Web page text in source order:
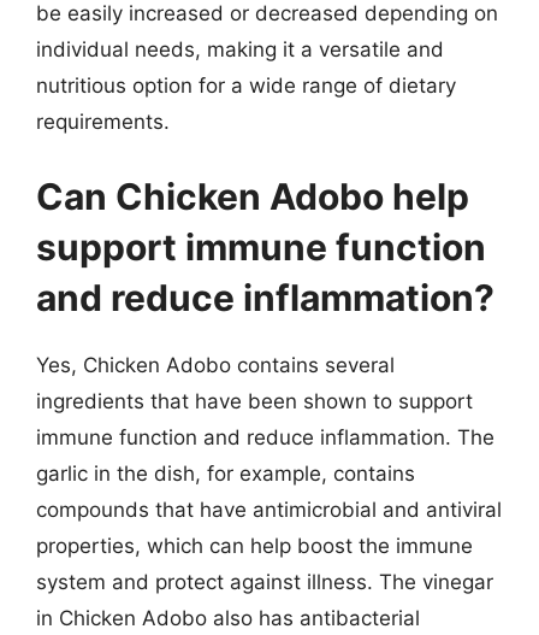
be easily increased or decreased depending on
individual needs, making it a versatile and
nutritious option for a wide range of dietary
requirements.
Can Chicken Adobo help
support immune function
and reduce inflammation?
Yes, Chicken Adobo contains several
ingredients that have been shown to support
immune function and reduce inflammation. The
garlic in the dish, for example, contains
compounds that have antimicrobial and antiviral
properties, which can help boost the immune
system and protect against illness. The vinegar
in Chicken Adobo also has antibacterial